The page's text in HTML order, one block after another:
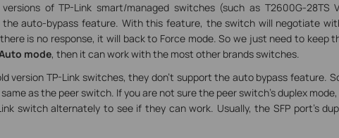
of TP-Link smart/managed switches (such as T2600G-28TS
the auto-bypass feature. With this feature, the switch will negotiate
is no response, it will back to Force mode. So we just need to keep
mode, then it can work with the most other brands switches.
version TP-Link switches, they don’t support the auto bypass feature.
as the peer switch. If you are not sure the peer switch’s duplex
switch alternately to see if they can work. Usually, the SFP port’s